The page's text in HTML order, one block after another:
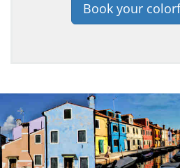
Book your